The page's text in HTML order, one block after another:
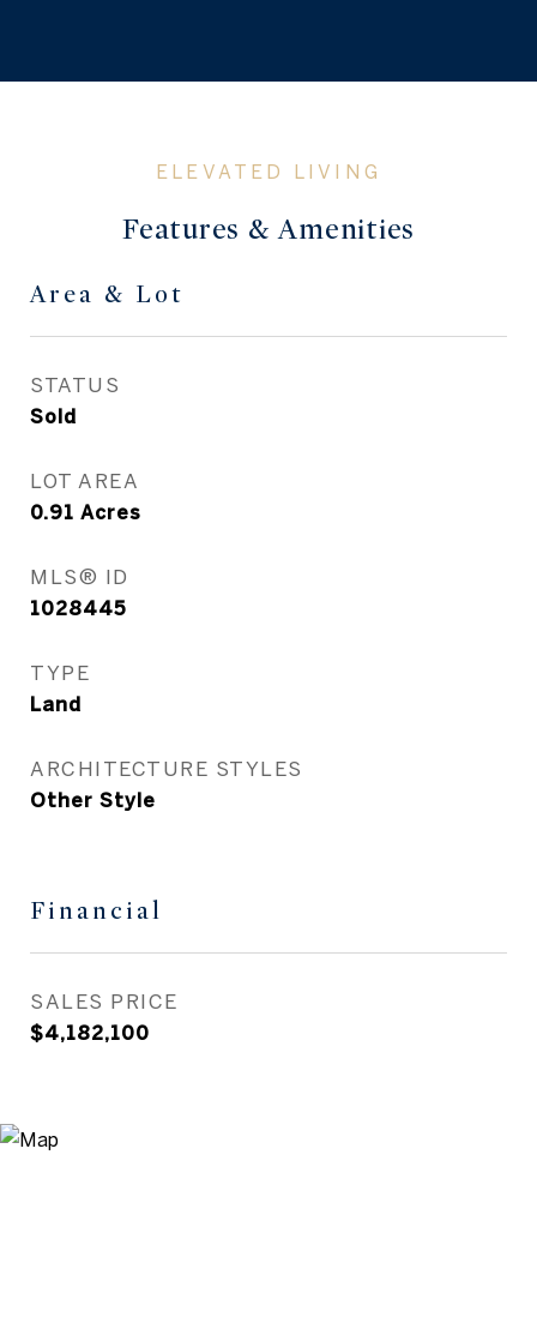
Features & Amenities
Area & Lot
STATUS
Sold
LOT AREA
0.91 Acres
MLS® ID
1028445
TYPE
Land
ARCHITECTURE STYLES
Other Style
Financial
SALES PRICE
$4,182,100